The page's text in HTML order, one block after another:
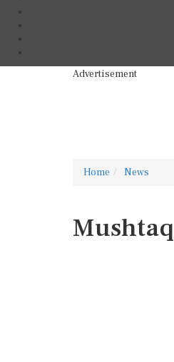
Advertisement
Home News